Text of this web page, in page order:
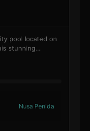
pool located on
stunning…
Nusa Penida